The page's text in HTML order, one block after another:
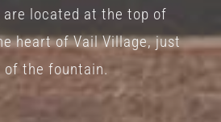
located at the top of
heart of Vail Village, just
of the fountain.